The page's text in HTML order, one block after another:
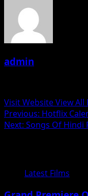
admin
Visit WebsiteView All
Post
navigation
Previous: Hotflix
Next: Songs Of Hindi
Latest Films